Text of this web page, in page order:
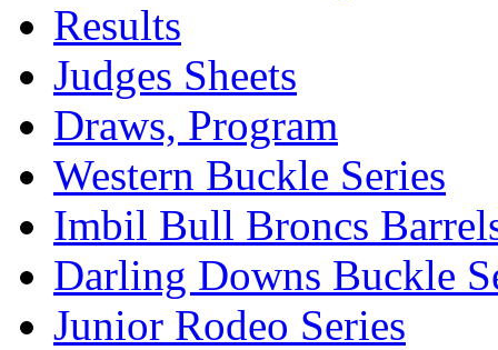
Results
Judges Sheets
Draws, Program
Western Buckle Series
Imbil Bull Broncs
Darling Downs Buckle
Junior Rodeo Series